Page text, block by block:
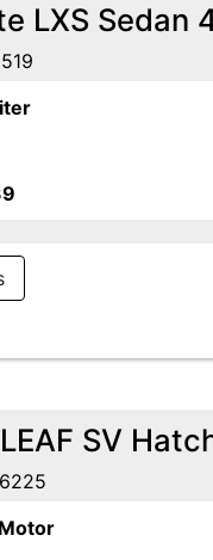
LXS Sedan
SV